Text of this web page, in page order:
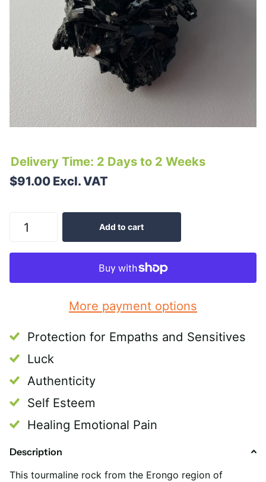
Delivery Time: 2 Days to 2 Weeks
$91.00 Excl. VAT
Add to cart
More payment options
Protection for Empaths and Sensitives
Luck
Authenticity
Self Esteem
Healing Emotional Pain
Description
This tourmaline rock from the Erongo region of